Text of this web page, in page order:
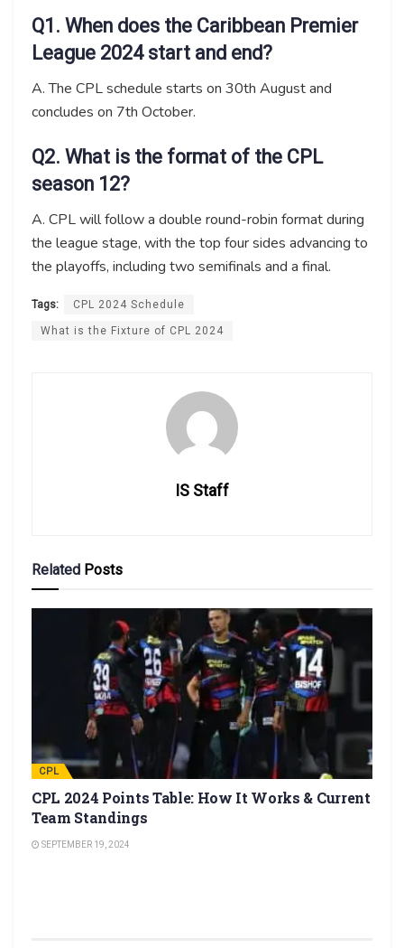
Q1. When does the Caribbean Premier
League 2024 start and end?
A. The CPL schedule starts on 30th August and
concludes on 7th October.
Q2. What is the format of the CPL
season 12?
A. CPL will follow a double round-robin format during
the league stage, with the top four sides advancing to
the playoffs, including two semifinals and a final.
Tags: CPL 2024 Schedule
What is the Fixture of CPL 2024
IS Staff
Related Posts
CPL
CPL 2024 Points Table: How It Works & Current
Team Standings
SEPTEMBER 19, 2024